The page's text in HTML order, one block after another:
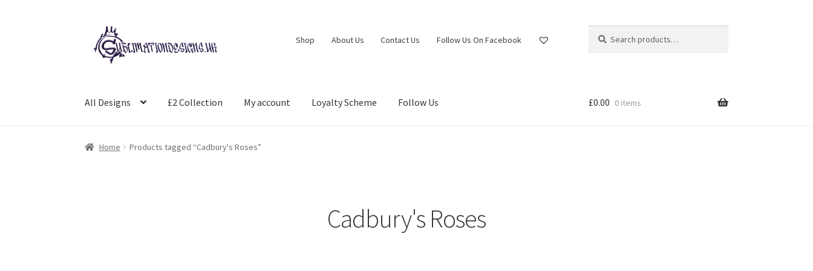
Skip
to
navigation
Skip
to
content
Shop About Us Contact Us Follow Us On Facebook
for:
All Designs £2 Collection My account Loyalty Scheme Follow Us £0.00 0 items
Home Products tagged “Cadbury's Roses”
Cadbury's Roses